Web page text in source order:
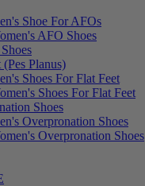
Shoe For AFOs
AFO Shoes
(Pes Planus)
Shoes For Flat Feet
Shoes For Flat Feet
Shoes
Overpronation Shoes
Overpronation Shoes